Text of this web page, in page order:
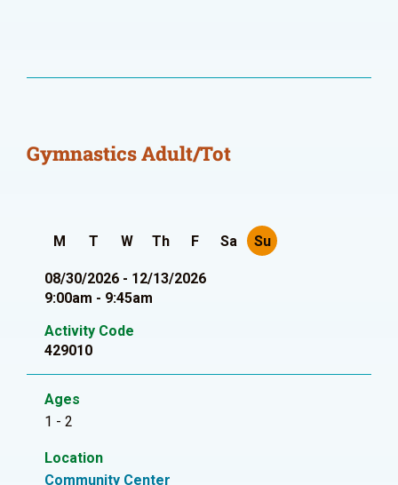
Gymnastics Adult/Tot
M T W Th F Sa Su
08/30/2026 - 12/13/2026
9:00am - 9:45am
Activity Code
429010
Ages
1 - 2
Location
Community Center